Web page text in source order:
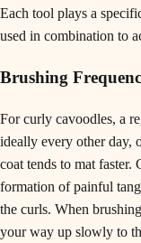
Each tool plays a
used in combination to
Brushing
For curly cavoodles, a
ideally every other day,
coat tends to mat faster.
formation of painful
the curls. When
your way up slowly to